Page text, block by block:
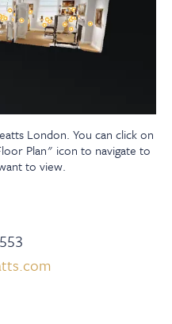
London. You can click on
Plan" icon to navigate to
to view.